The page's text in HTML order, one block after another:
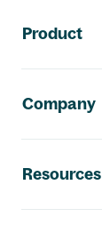
Product
Company
Resources